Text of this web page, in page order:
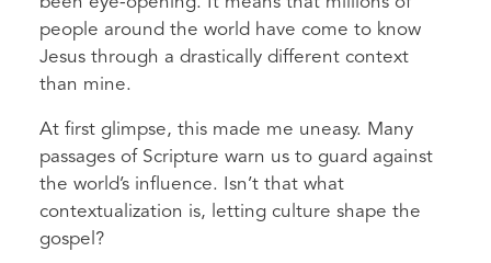
people around the world have come to know
Jesus through a drastically different context
than mine.
At first glimpse, this made me uneasy. Many
passages of Scripture warn us to guard against
the world’s influence. Isn’t that what
contextualization is, letting culture shape the
gospel?